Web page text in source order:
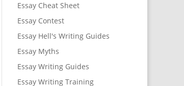
Essay Cheat Sheet
Essay Contest
Essay Hell's Writing Guides
Essay Myths
Essay Writing Guides
Essay Writing Training